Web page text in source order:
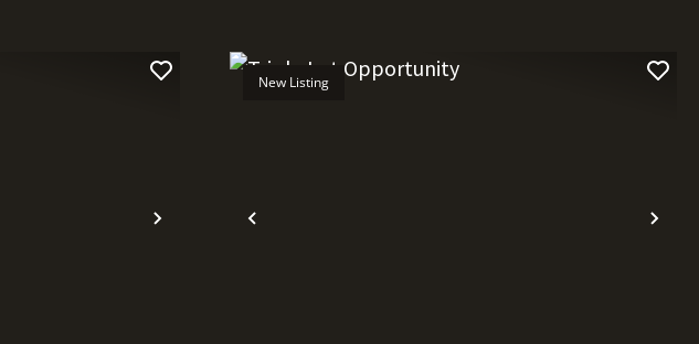
Next Previous
New Listing